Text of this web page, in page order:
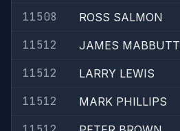
11508
ROSS SALMON
11512
JAMES MABBUTT
11512
LARRY LEWIS
11512
MARK PHILLIPS